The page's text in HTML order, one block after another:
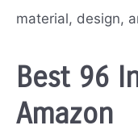
material, design,
Best 96
Amazon